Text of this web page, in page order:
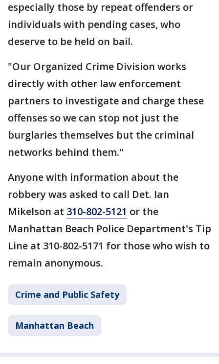
especially those by repeat offenders or
individuals with pending cases, who
deserve to be held on bail.
"Our Organized Crime Division works
directly with other law enforcement
partners to investigate and charge these
offenses so we can stop not just the
burglaries themselves but the criminal
networks behind them."
Anyone with information about the
robbery was asked to call Det. Ian
Mikelson at 310-802-5121 or the
Manhattan Beach Police Department's Tip
Line at 310-802-5171 for those who wish to
remain anonymous.
Crime and Public Safety
Manhattan Beach